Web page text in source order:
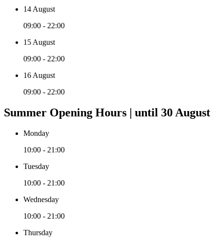
14 August
09:00 - 22:00
15 August
09:00 - 22:00
16 August
09:00 - 22:00
Summer Opening Hours | until 30 August
Monday
10:00 - 21:00
Tuesday
10:00 - 21:00
Wednesday
10:00 - 21:00
Thursday